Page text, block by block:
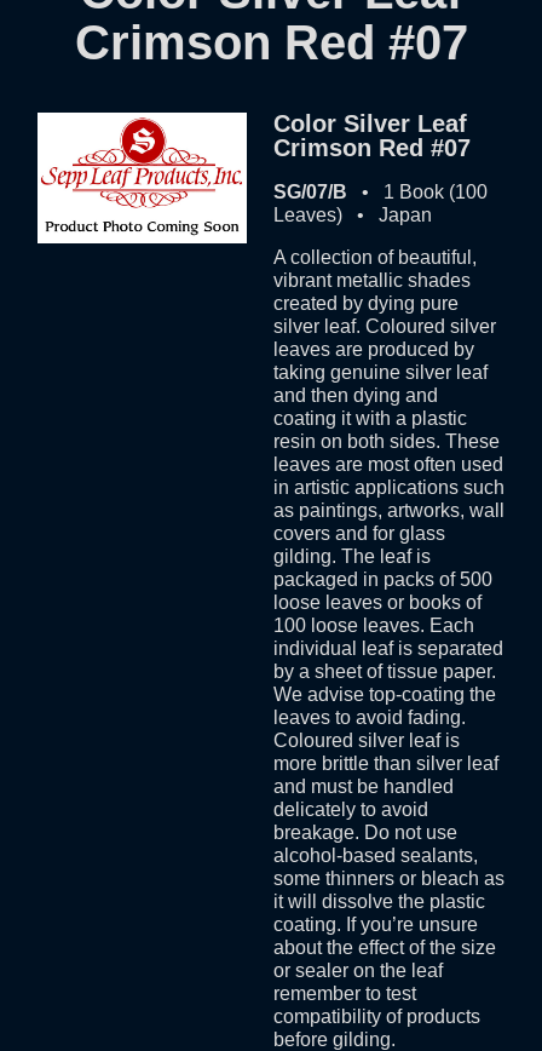
Crimson Red #07
Color Silver Leaf
Crimson Red #07
SG/07/B • 1 Book (100
Leaves) • Japan
A collection of beautiful,
vibrant metallic shades
created by dying pure
silver leaf. Coloured silver
leaves are produced by
taking genuine silver leaf
and then dying and
coating it with a plastic
resin on both sides. These
leaves are most often used
in artistic applications such
as paintings, artworks, wall
covers and for glass
gilding. The leaf is
packaged in packs of 500
loose leaves or books of
100 loose leaves. Each
individual leaf is separated
by a sheet of tissue paper.
We advise top-coating the
leaves to avoid fading.
Coloured silver leaf is
more brittle than silver leaf
and must be handled
delicately to avoid
breakage. Do not use
alcohol-based sealants,
some thinners or bleach as
it will dissolve the plastic
coating. If you’re unsure
about the effect of the size
or sealer on the leaf
remember to test
compatibility of products
before gilding.